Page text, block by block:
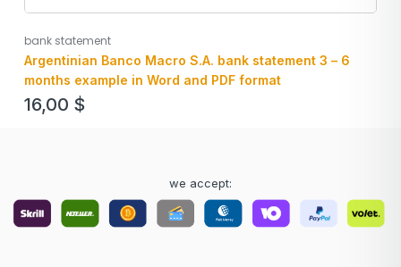
bank statement
Argentinian Banco Macro S.A. bank statement 3 – 6
months example in Word and PDF format
16,00 $
we accept: